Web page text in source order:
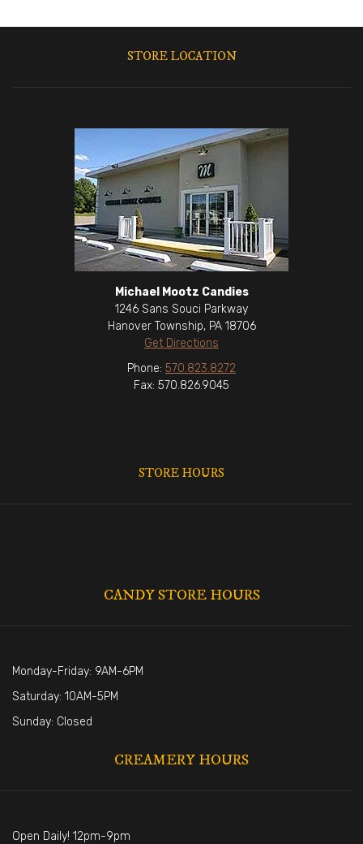
STORE LOCATION
Michael Mootz Candies
1246 Sans Souci Parkway
Hanover Township, PA 18706
Get Directions
Phone: 570.823.8272
Fax: 570.826.9045
STORE HOURS
CANDY STORE HOURS
Monday-Friday: 9AM-6PM
Saturday: 10AM-5PM
Sunday: Closed
CREAMERY HOURS
Open Daily! 12pm-9pm